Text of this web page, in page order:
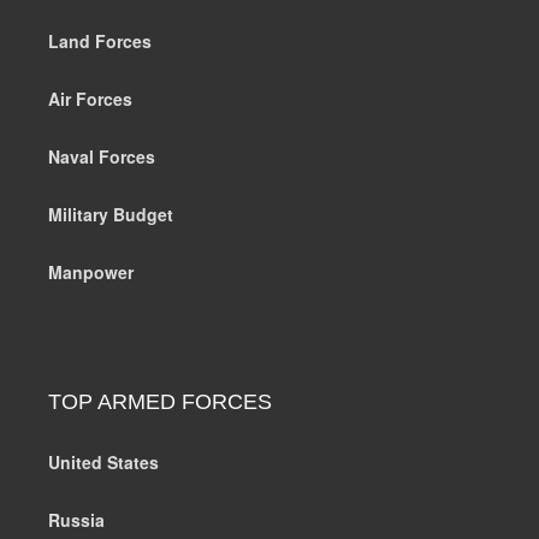
Land Forces
Air Forces
Naval Forces
Military Budget
Manpower
TOP ARMED FORCES
United States
Russia